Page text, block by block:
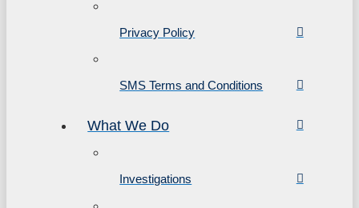
Privacy Policy
SMS Terms and Conditions
What We Do
Investigations